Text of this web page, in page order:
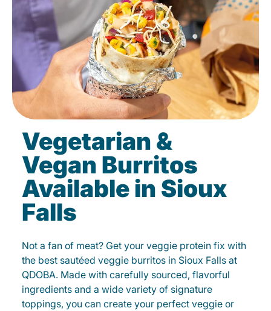
Vegetarian &
Vegan Burritos
Available in Sioux
Falls
Not a fan of meat? Get your veggie protein fix with
the best sautéed veggie burritos in Sioux Falls at
QDOBA. Made with carefully sourced, flavorful
ingredients and a wide variety of signature
toppings, you can create your perfect veggie or